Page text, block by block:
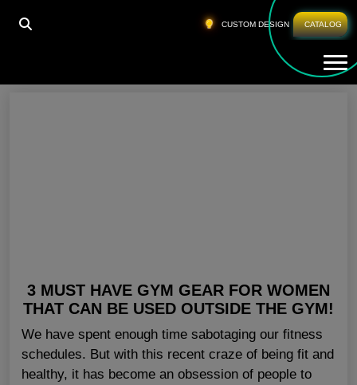
CUSTOM DESIGN CATALOG
HOME ACTIVEWEAR PANTS FOR WOMEN
Activewear Pants For Women
3 MUST HAVE GYM GEAR FOR WOMEN
THAT CAN BE USED OUTSIDE THE GYM!
We have spent enough time sabotaging our fitness
schedules. But with this recent craze of being fit and
healthy, it has become an obsession of people to